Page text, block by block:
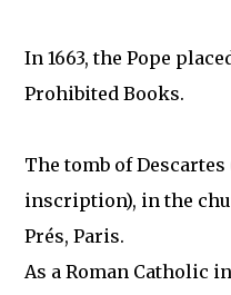
In 1663, the Pope
Prohibited Books.
The tomb of
inscription), in the
Prés, Paris.
As a Roman Catholic